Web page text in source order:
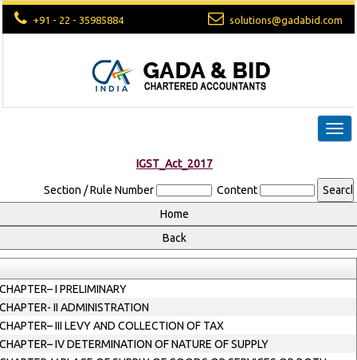
+91 - 22 - 35985884 solutions@gadabid.com
IGST_Act_2017
Section / Rule Number Content
I PRELIMINARY
II ADMINISTRATION
III LEVY AND COLLECTION OF TAX
IV DETERMINATION OF NATURE OF SUPPLY